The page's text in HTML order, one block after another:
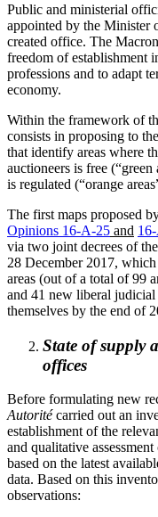
Public and ministerial
appointed by the Minister
created office. The
freedom of establishment
professions and to adapt
economy.
Within the framework of
consists in proposing to
that identify areas where
auctioneers is free (“green
is regulated (“orange
The first maps proposed
Opinions 16-A-25 and
via two joint decrees of
28 December 2017,
areas (out of a total of 99
and 41 new liberal judicial
themselves by the end of
State of supply
offices
Before formulating new
Autoritécarried out an
establishment of the
and qualitative
based on the latest
data. Based on this
observations: